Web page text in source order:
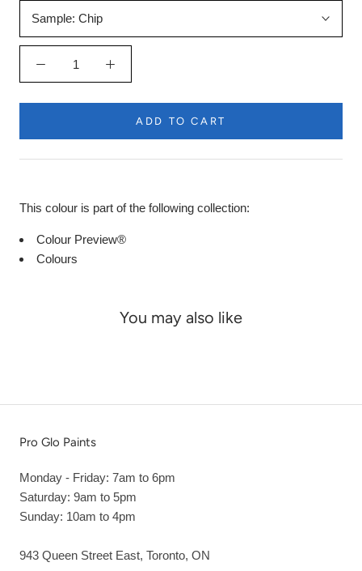
Sample: Chip
ADD TO CART
This colour is part of the following collection:
Colour Preview®
Colours
You may also like
Pro Glo Paints
Monday - Friday: 7am to 6pm
Saturday: 9am to 5pm
Sunday: 10am to 4pm
943 Queen Street East, Toronto, ON